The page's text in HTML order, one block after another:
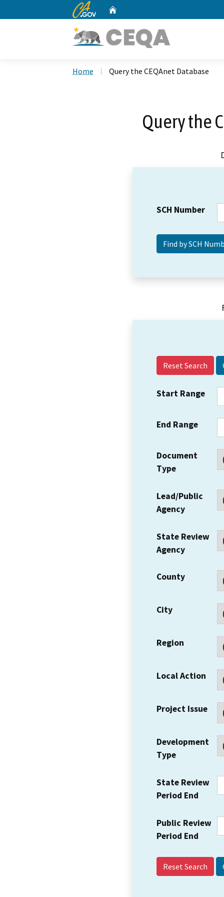
CA.gov
Home Query the CEQAnet Database
Query the
SCH Number
Reset Search
Start Range
End Range
Document
Type
Lead/Public
Agency
State Review
Agency
County
City
Region
Local Action
Project Issue
Development
Type
State Review
Period End
Public Review
Period End
Reset Search